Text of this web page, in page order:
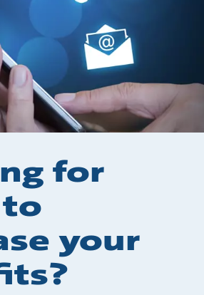
for
your